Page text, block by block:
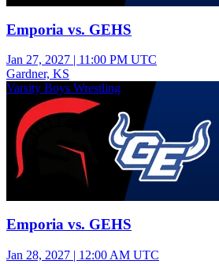
Emporia vs. GEHS
Jan 27, 2027 | 11:00 PM UTC
Gardner, KS
Varsity Boys Wrestling
Emporia vs. GEHS
Jan 28, 2027 | 12:00 AM UTC